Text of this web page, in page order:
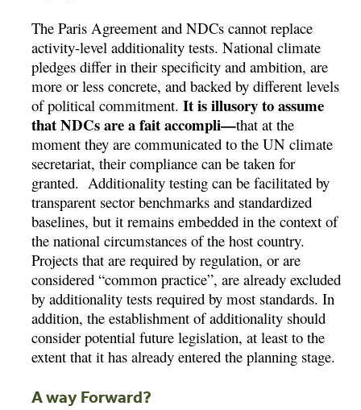
The Paris Agreement and NDCs cannot replace
activity-level additionality tests. National climate
pledges differ in their specificity and ambition, are
more or less concrete, and backed by different levels
of political commitment.It is illusory to assume
that NDCs are a fait accompli—that at the
moment they are communicated to the UN climate
secretariat, their compliance can be taken for
granted. Additionality testing can be facilitated by
transparent sector benchmarks and standardized
baselines, but it remains embedded in the context of
the national circumstances of the host country.
Projects that are required by regulation, or are
considered “common practice”, are already excluded
by additionality tests required by most standards. In
addition, the establishment of additionality should
consider potential future legislation, at least to the
extent that it has already entered the planning stage.
A way Forward?